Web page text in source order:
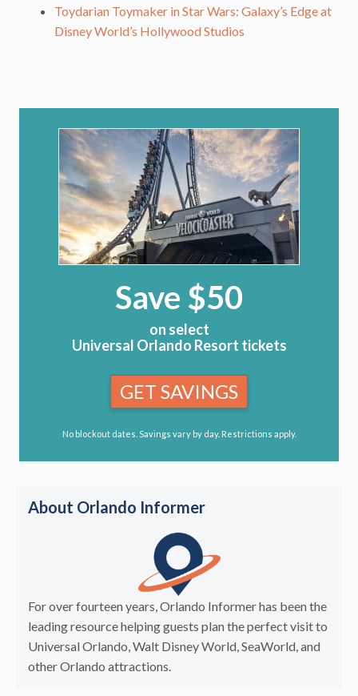
Toydarian Toymaker in Star Wars: Galaxy’s Edge at
Disney World’s Hollywood Studios
Save $50
on select
Universal Orlando Resort tickets
GET SAVINGS
No blockout dates. Savings vary by day. Restrictions apply.
About Orlando Informer
For over fourteen years, Orlando Informer has been the
leading resource helping guests plan the perfect visit to
Universal Orlando, Walt Disney World, SeaWorld, and
other Orlando attractions.